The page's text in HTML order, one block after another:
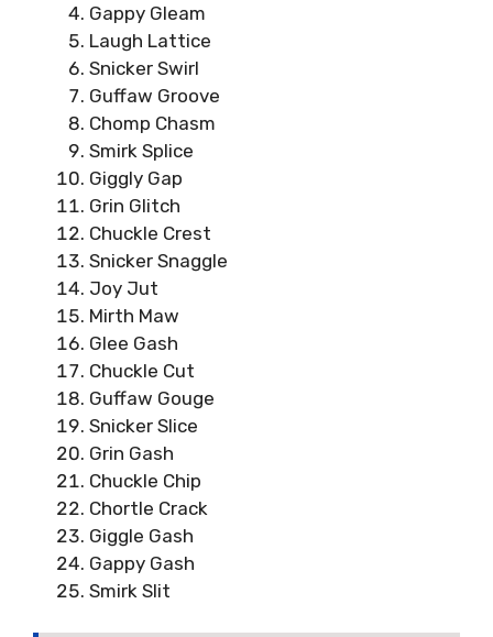
Gappy Gleam
Laugh Lattice
Snicker Swirl
Guffaw Groove
Chomp Chasm
Smirk Splice
Giggly Gap
Grin Glitch
Chuckle Crest
Snicker Snaggle
Joy Jut
Mirth Maw
Glee Gash
Chuckle Cut
Guffaw Gouge
Snicker Slice
Grin Gash
Chuckle Chip
Chortle Crack
Giggle Gash
Gappy Gash
Smirk Slit